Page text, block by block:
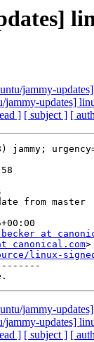
jammy-
jammy-updates]
] [ subject ] [
at
canonical.com
linux-
jammy-
jammy-updates]
] [ subject ] [